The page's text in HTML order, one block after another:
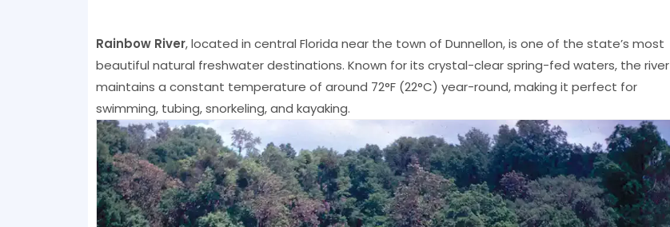
Rainbow River, located in central Florida near the town of Dunnellon, is one of the state’s most
beautiful natural freshwater destinations. Known for its crystal-clear spring-fed waters, the river
maintains a constant temperature of around 72°F (22°C) year-round, making it perfect for
swimming, tubing, snorkeling, and kayaking.